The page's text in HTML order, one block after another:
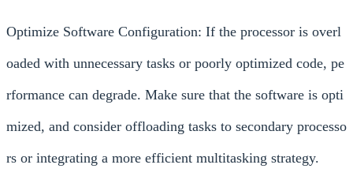
Optimize Software Configuration: If the processor is overl
oaded with unnecessary tasks or poorly optimized code, pe
rformance can degrade. Make sure that the software is opti
mized, and consider offloading tasks to secondary processo
rs or integrating a more efficient multitasking strategy.